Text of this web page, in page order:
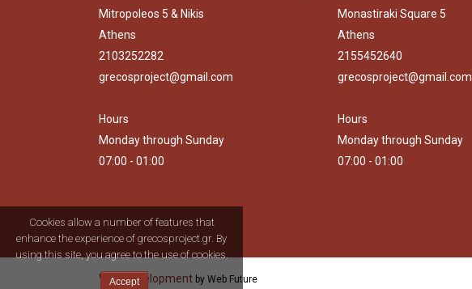
Mitropoleos 5 & Nikis
Athens
2103252282
grecosproject@gmail.com
Hours
Monday through Sunday
07:00 - 01:00
Monastiraki Square 5
Athens
2155452640
grecosproject@gmail.com
Hours
Monday through Sunday
07:00 - 01:00
Web Development by Web Future
Cookies allow a number of features that
enhance the experience of grecosproject.gr. By
using this site, you agree to the use of cookies.
Accept